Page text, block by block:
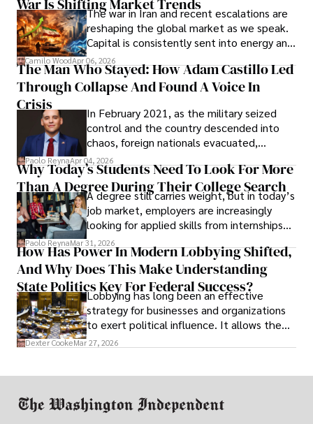
property and trademark attorney who
founded Solid Rep LLC.
War Is Shifting Market Trends
The war in Iran and recent escalations are
reshaping the global market as we speak.
Capital is consistently sent into energy and
defense, and investors are gradually
shifting their eyes towards secure, long-
term markets.
Camilo WoodApr 06, 2026
The Man Who Stayed: How Adam Castillo Led
Through Collapse And Found A Voice In
Crisis
In February 2021, as the military seized
control and the country descended into
chaos, foreign nationals evacuated,
businesses shut down, and institutions
unraveled almost overnight. For many,
leaving was the only rational decision.
Paolo ReynaApr 04, 2026
Why Today’s Students Need To Look For More
Than A Degree During Their College Search
A degree still carries weight, but in today’s
job market, employers are increasingly
looking for applied skills from internships
and leadership that show students can
solve real problems.
Paolo ReynaMar 31, 2026
How Has Power In Modern Lobbying Shifted,
And Why Does This Make Understanding
State Politics Key For Federal Success?
Lobbying has long been an effective
strategy for businesses and organizations
to exert political influence. It allows them
access to policymakers and helps them
Dexter CookeMar 27, 2026